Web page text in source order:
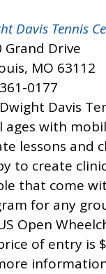
Davis Tennis
Grand Drive
MO 63112
0177
Davis
ages with
lessons and
to create
that come
for any
Open
of entry is